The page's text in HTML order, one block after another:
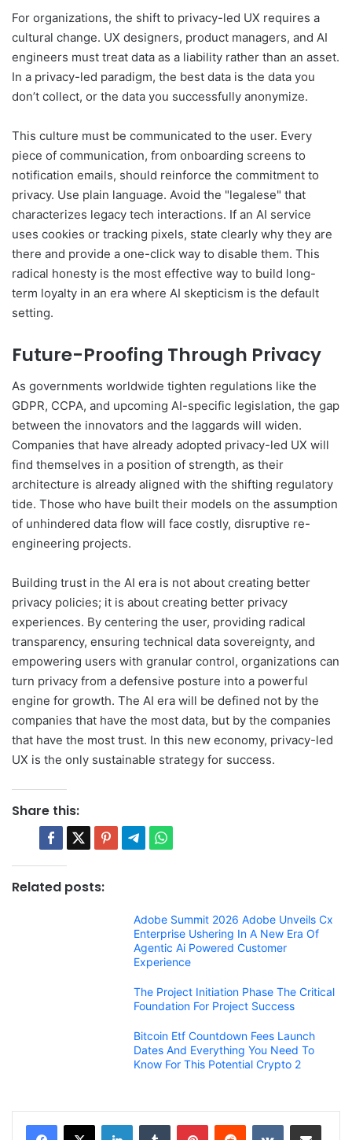
For organizations, the shift to privacy-led UX requires a
cultural change. UX designers, product managers, and AI
engineers must treat data as a liability rather than an asset.
In a privacy-led paradigm, the best data is the data you
don’t collect, or the data you successfully anonymize.
This culture must be communicated to the user. Every
piece of communication, from onboarding screens to
notification emails, should reinforce the commitment to
privacy. Use plain language. Avoid the "legalese" that
characterizes legacy tech interactions. If an AI service
uses cookies or tracking pixels, state clearly why they are
there and provide a one-click way to disable them. This
radical honesty is the most effective way to build long-
term loyalty in an era where AI skepticism is the default
setting.
Future-Proofing Through Privacy
As governments worldwide tighten regulations like the
GDPR, CCPA, and upcoming AI-specific legislation, the gap
between the innovators and the laggards will widen.
Companies that have already adopted privacy-led UX will
find themselves in a position of strength, as their
architecture is already aligned with the shifting regulatory
tide. Those who have built their models on the assumption
of unhindered data flow will face costly, disruptive re-
engineering projects.
Building trust in the AI era is not about creating better
privacy policies; it is about creating better privacy
experiences. By centering the user, providing radical
transparency, ensuring technical data sovereignty, and
empowering users with granular control, organizations can
turn privacy from a defensive posture into a powerful
engine for growth. The AI era will be defined not by the
companies that have the most data, but by the companies
that have the most trust. In this new economy, privacy-led
UX is the only sustainable strategy for success.
Share this:
Related posts:
Adobe Summit 2026 Adobe Unveils Cx
Enterprise Ushering In A New Era Of
Agentic Ai Powered Customer
Experience
The Project Initiation Phase The Critical
Foundation For Project Success
Bitcoin Etf Countdown Fees Launch
Dates And Everything You Need To
Know For This Potential Crypto 2